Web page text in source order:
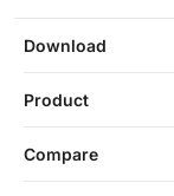
Download
Product
Compare